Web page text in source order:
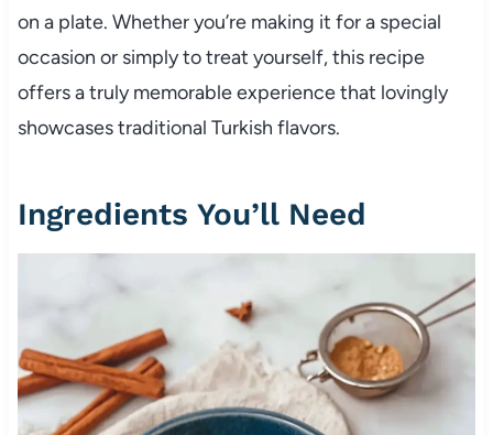
on a plate. Whether you’re making it for a special
occasion or simply to treat yourself, this recipe
offers a truly memorable experience that lovingly
showcases traditional Turkish flavors.
Ingredients You’ll Need